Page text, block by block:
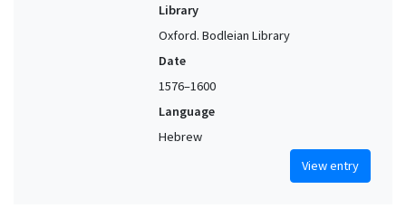
Library
Oxford. Bodleian Library
Date
1576–1600
Language
Hebrew
View entry